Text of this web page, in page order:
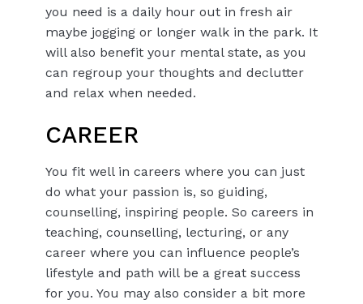
you need is a daily hour out in fresh air
maybe jogging or longer walk in the park. It
will also benefit your mental state, as you
can regroup your thoughts and declutter
and relax when needed.
CAREER
You fit well in careers where you can just
do what your passion is, so guiding,
counselling, inspiring people. So careers in
teaching, counselling, lecturing, or any
career where you can influence people’s
lifestyle and path will be a great success
for you. You may also consider a bit more